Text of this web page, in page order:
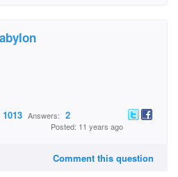
1013 Answers: 2
Posted: 11 years ago
Comment this question